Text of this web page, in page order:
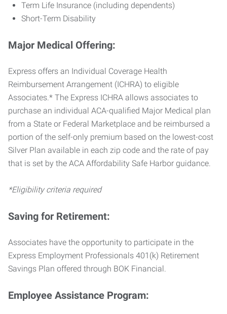
Term Life Insurance (including dependents)
Short-Term Disability
Major Medical Offering:
Express offers an Individual Coverage Health
Reimbursement Arrangement (ICHRA) to eligible
Associates.* The Express ICHRA allows associates to
purchase an individual ACA-qualified Major Medical plan
from a State or Federal Marketplace and be reimbursed a
portion of the self-only premium based on the lowest-cost
Silver Plan available in each zip code and the rate of pay
that is set by the ACA Affordability Safe Harbor guidance.
*Eligibility criteria required
Saving for Retirement:
Associates have the opportunity to participate in the
Express Employment Professionals 401(k) Retirement
Savings Plan offered through BOK Financial.
Employee Assistance Program: